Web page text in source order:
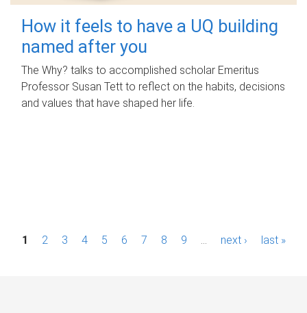
How it feels to have a UQ building
named after you
The Why? talks to accomplished scholar Emeritus
Professor Susan Tett to reflect on the habits, decisions
and values that have shaped her life.
P1 2 3 4 5 6 7 8 9 next › last »